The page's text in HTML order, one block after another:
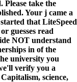
take the
Your j came a
that LiteSpeed
guesses read
NOT understand
in of the
university you
verify you a
science,